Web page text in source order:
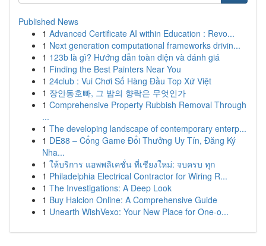
Published News
1 Advanced Certificate AI within Education : Revo...
1 Next generation computational frameworks drivin...
1 123b là gì? Hướng dẫn toàn diện và đánh giá
1 Finding the Best Painters Near You
1 24club : Vui Chơi Số Hàng Đầu Top Xứ Việt
1 장안동호빠, 그 밤의 향락은 무엇인가
1 Comprehensive Property Rubbish Removal Through
...
1 The developing landscape of contemporary enterp...
1 DE88 – Cổng Game Đổi Thưởng Uy Tín, Đăng Ký
Nha...
1 ให้บริการ แอพพลิเคชั่น ที่เชียงใหม่: จบครบ ทุก
1 Philadelphia Electrical Contractor for Wiring R...
1 The Investigations: A Deep Look
1 Buy Halcion Online: A Comprehensive Guide
1 Unearth WishVexo: Your New Place for One-o...